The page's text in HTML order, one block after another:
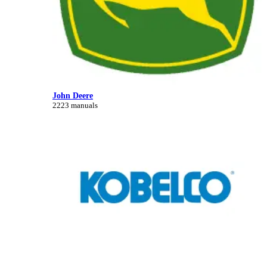
John Deere
2223 manuals